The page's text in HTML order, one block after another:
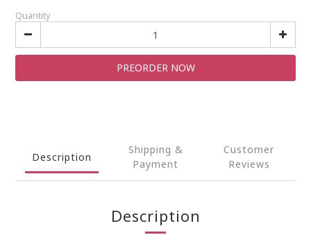
Quantity
PREORDER NOW
Description
Shipping &
Payment
Customer
Reviews
Description